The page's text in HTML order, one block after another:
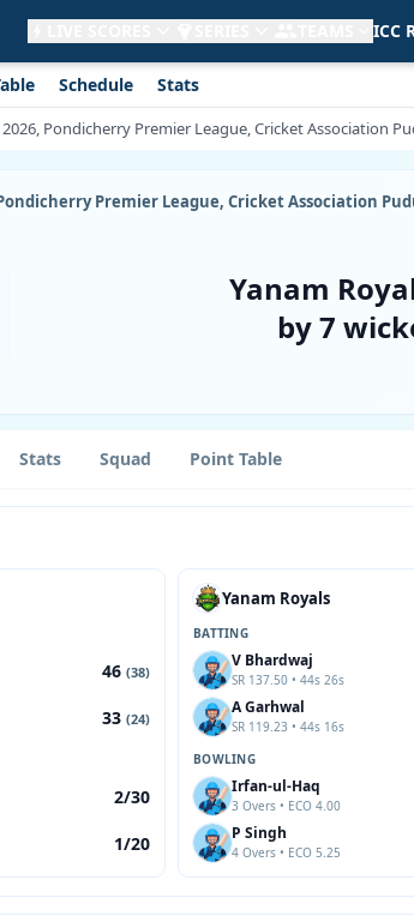
ICC
Schedule Stats
2026, Pondicherry Premier League, Cricket Association
Pondicherry Premier League, Cricket Association
Yanam
by 7
Stats Squad Point Table
46 (38)
33 (24)
2/30
1/20
Yanam Royals
BATTING
V Bhardwaj
SR 137.50 • 44s 26s
A Garhwal
SR 119.23 • 44s 16s
BOWLING
Irfan-ul-Haq
3 Overs • ECO 4.00
P Singh
4 Overs • ECO 5.25